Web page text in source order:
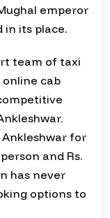
emperor
in its place.
team of taxi
online cab
for
and Rs.
has never
options to